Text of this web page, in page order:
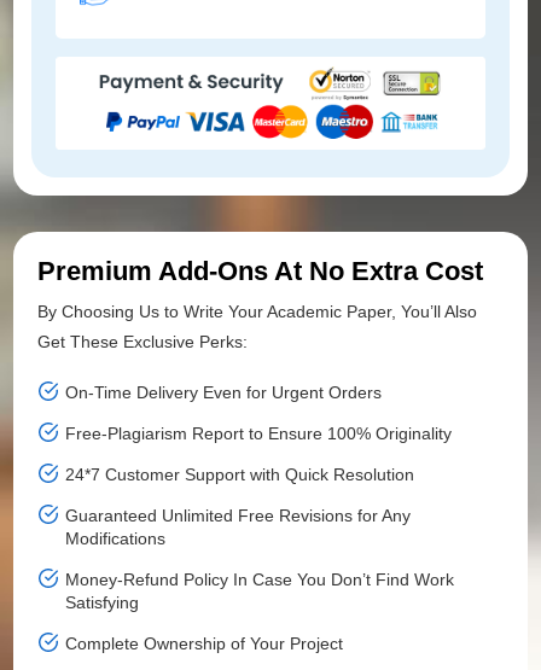
Premium Add-Ons At No Extra Cost
By Choosing Us to Write Your Academic Paper, You’ll Also
Get These Exclusive Perks:
On-Time Delivery Even for Urgent Orders
Free-Plagiarism Report to Ensure 100% Originality
24*7 Customer Support with Quick Resolution
Guaranteed Unlimited Free Revisions for Any
Modifications
Money-Refund Policy In Case You Don’t Find Work
Satisfying
Complete Ownership of Your Project